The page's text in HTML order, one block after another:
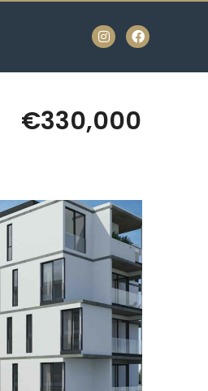
€330,000